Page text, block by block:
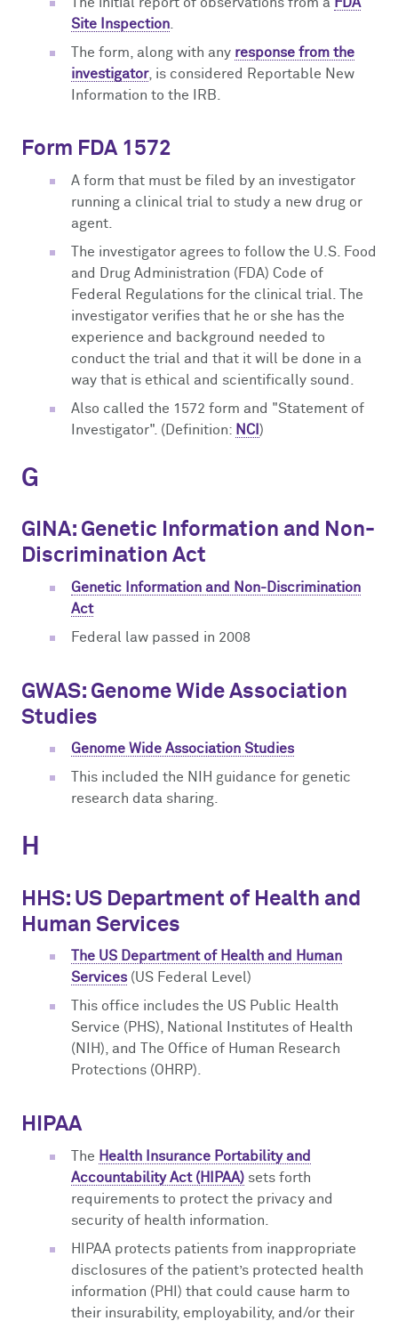
Site Inspection
The form, along with any response from the
investigator, is considered Reportable New
Information to the IRB.
Form FDA 1572
A form that must be filed by an investigator
running a clinical trial to study a new drug or
agent.
The investigator agrees to follow the U.S. Food
and Drug Administration (FDA) Code of
Federal Regulations for the clinical trial. The
investigator verifies that he or she has the
experience and background needed to
conduct the trial and that it will be done in a
way that is ethical and scientifically sound.
Also called the 1572 form and "Statement of
Investigator". (Definition: NCI )
G
GINA: Genetic Information and Non-
Discrimination Act
Genetic Information and Non-Discrimination
Act
Federal law passed in 2008
GWAS: Genome Wide Association
Studies
Genome Wide Association Studies
This included the NIH guidance for genetic
research data sharing.
H
HHS: US Department of Health and
Human Services
The US Department of Health and Human
Services (US Federal Level)
This office includes the US Public Health
Service (PHS), National Institutes of Health
(NIH), and The Office of Human Research
Protections (OHRP).
HIPAA
The Health Insurance Portability and
Accountability Act (HIPAA) sets forth
requirements to protect the privacy and
security of health information.
HIPAA protects patients from inappropriate
disclosures of the patient’s protected health
information (PHI) that could cause harm to
their insurability, employability, and/or their